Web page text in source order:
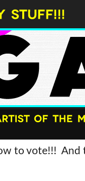
to vote!!! And